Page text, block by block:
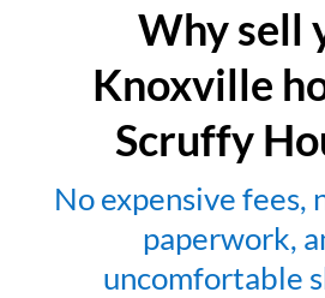
Why sell
Knoxville
Scruffy
No expensive fees,
paperwork,
uncomfortable